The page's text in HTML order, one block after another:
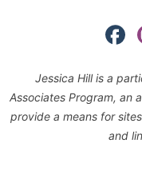
Jessica Hill is a
Associates Program, an
provide a means for
and